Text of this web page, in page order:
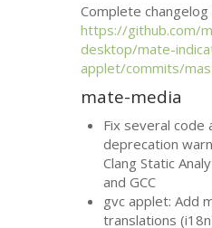
Complete
https://github.com/
desktop/mate-
applet/commits/
mate-media
Fix several code
deprecation
Clang Static
andGCC
gvc applet: Add
translations